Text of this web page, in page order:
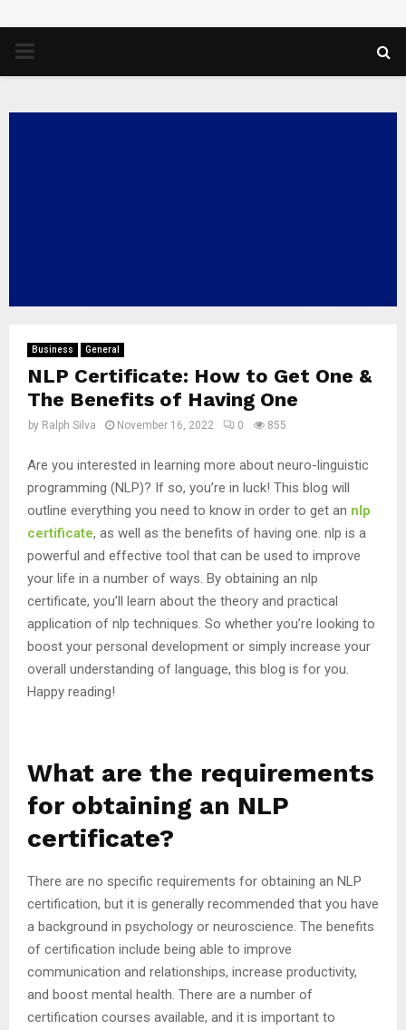
PRIMARY
Business General
NLP Certificate: How to Get One &
The Benefits of Having One
by Ralph Silva November 16, 2022 0 855
Are you interested in learning more about neuro-linguistic
programming (NLP)? If so, you’re in luck! This blog will
outline everything you need to know in order to get an nlp
certificate, as well as the benefits of having one. nlp is a
powerful and effective tool that can be used to improve
your life in a number of ways. By obtaining an nlp
certificate, you’ll learn about the theory and practical
application of nlp techniques. So whether you’re looking to
boost your personal development or simply increase your
overall understanding of language, this blog is for you.
Happy reading!
What are the requirements
for obtaining an NLP
certificate?
There are no specific requirements for obtaining an NLP
certification, but it is generally recommended that you have
a background in psychology or neuroscience. The benefits
of certification include being able to improve
communication and relationships, increase productivity,
and boost mental health. There are a number of
certification courses available, and it is important to